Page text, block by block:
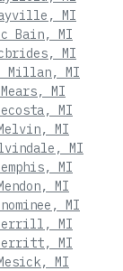
MI
Bain, MI
MI
Millan, MI
MI
MI
MI
MI
MI
MI
MI
MI
MI
MI